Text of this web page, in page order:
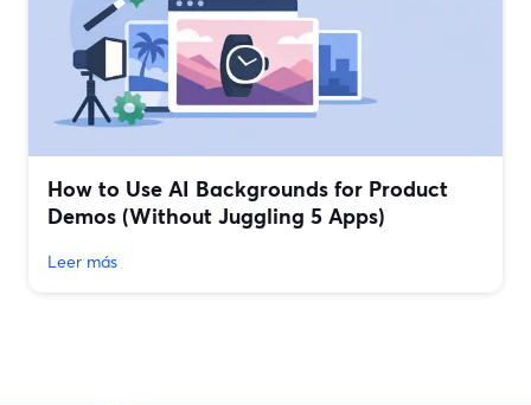
How to Use AI Backgrounds for Product
Demos (Without Juggling 5 Apps)
Leer más